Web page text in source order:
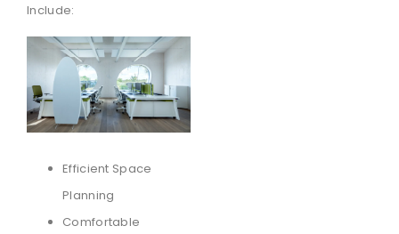
Include:
Efficient Space
Planning
Comfortable